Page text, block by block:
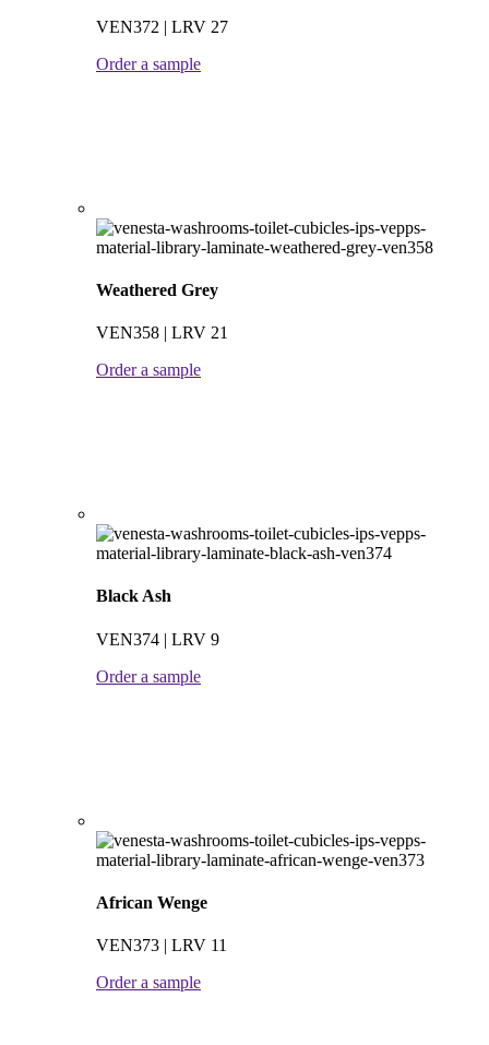
VEN372 | LRV 27
Order a sample
Weathered Grey
VEN358 | LRV 21
Order a sample
Black Ash
VEN374 | LRV 9
Order a sample
African Wenge
VEN373 | LRV 11
Order a sample